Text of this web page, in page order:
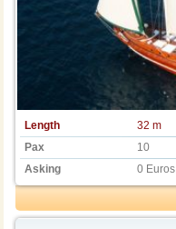
Length
32 m
Pax
10
Asking
0 Euros